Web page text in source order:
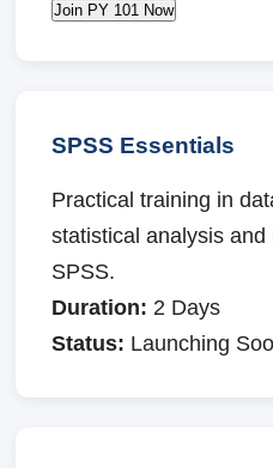
Join PY 101 Now
SPSS Essentials
Practical training in
statistical analysis
SPSS.
Duration: 2 Days
Status: Launching